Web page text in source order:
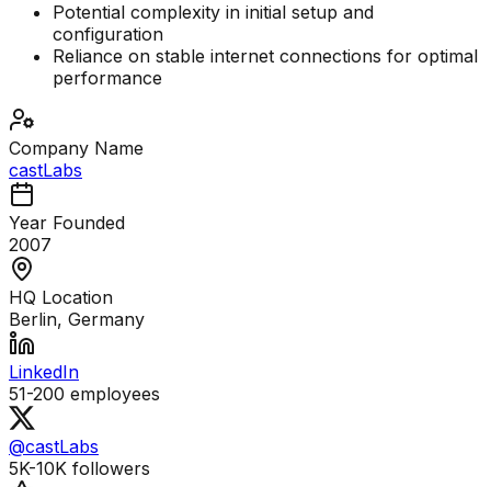
Potential complexity in initial setup and
configuration
Reliance on stable internet connections for optimal
performance
Company Name
castLabs
Year Founded
2007
HQ Location
Berlin, Germany
LinkedIn
51-200 employees
@castLabs
5K-10K followers